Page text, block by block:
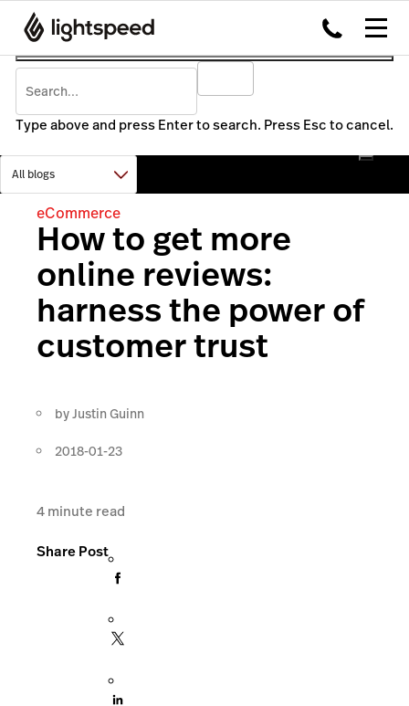
Type above and press Enter to search. Press Esc to cancel.
eCommerce
How to get more
online reviews:
harness the power of
customer trust
byJustin Guinn
2018-01-23
4minute read
Share Post